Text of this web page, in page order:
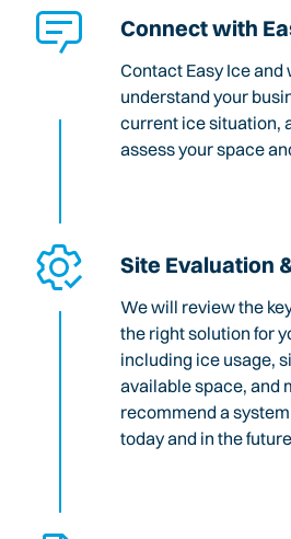
Connect with
Contact Easy Ice
understand your
current ice situation,
assess your space
Site Evaluation
We will review the
the right solution for
including ice usage,
available space, and
recommend a
today and in the